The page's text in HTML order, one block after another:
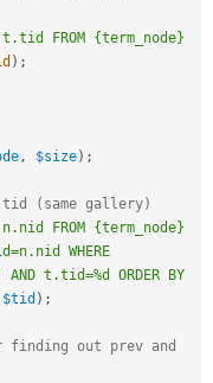
t.tid FROM {term_node}
) ;
, $size) ;
(same gallery)
n.nid FROM {term_node}
WHERE
t.tid=%d ORDER BY
$tid ) ;
finding out prev and